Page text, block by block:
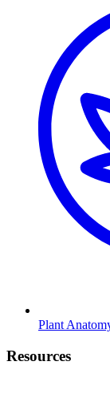
Plant
Resources